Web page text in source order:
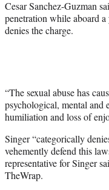
Cesar Sanchez-Guzman
penetration while aboard
denies the charge.
“The sexual abuse has
psychological, mental and
humiliation and loss of
Singer “categorically
vehemently defend this
representative for Singer
TheWrap.